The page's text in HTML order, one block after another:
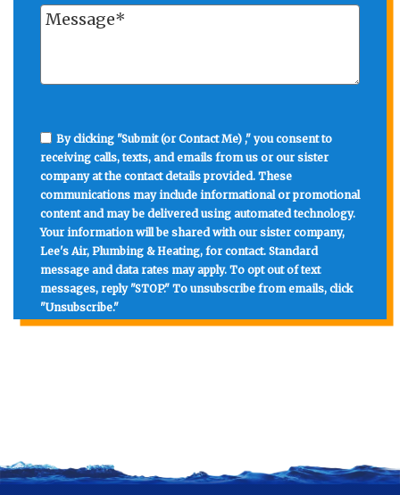
By clicking "Submit (or Contact Me) ," you consent to
receiving calls, texts, and emails from us or our sister
company at the contact details provided. These
communications may include informational or promotional
content and may be delivered using automated technology.
Your information will be shared with our sister company,
Lee's Air, Plumbing & Heating, for contact. Standard
message and data rates may apply. To opt out of text
messages, reply "STOP." To unsubscribe from emails, click
"Unsubscribe."